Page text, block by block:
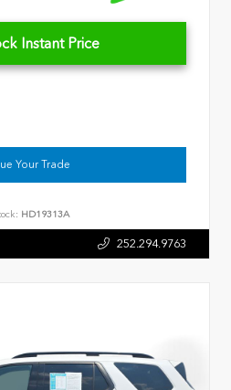
Instant Price
Your Trade
HD19313A
252.294.9763